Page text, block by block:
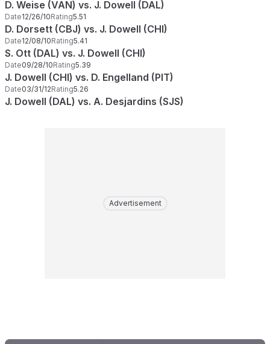
D. Weise (VAN) vs. J. Dowell (DAL)
Date12/26/10Rating5.51
D. Dorsett (CBJ) vs. J. Dowell (CHI)
Date12/08/10Rating5.41
S. Ott (DAL) vs. J. Dowell (CHI)
Date09/28/10Rating5.39
J. Dowell (CHI) vs. D. Engelland (PIT)
Date03/31/12Rating5.26
J. Dowell (DAL) vs. A. Desjardins (SJS)
Advertisement